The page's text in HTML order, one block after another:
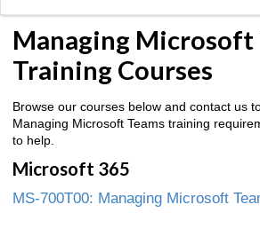
Managing Microsoft
Training Courses
Browse our courses below and contact us
Managing Microsoft Teams training
to help.
Microsoft 365
MS-700T00: Managing Microsoft